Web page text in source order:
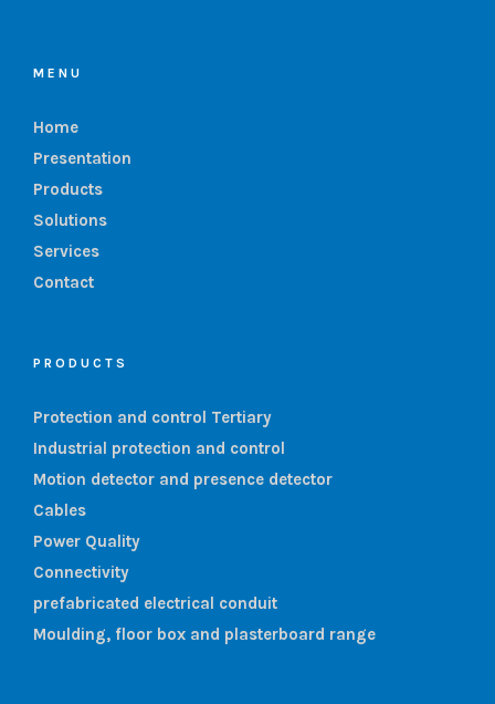
MENU
Home
Presentation
Products
Solutions
Services
Contact
PRODUCTS
Protection and control Tertiary
Industrial protection and control
Motion detector and presence detector
Cables
Power Quality
Connectivity
prefabricated electrical conduit
Moulding, floor box and plasterboard range